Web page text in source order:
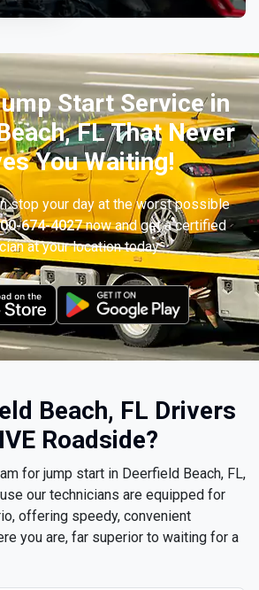
Start Service in
FL That Never
You Waiting!
stop your day at the worst possible
674-4027now and get a certified
at your location today.
Beach, FL Drivers
Roadside?
for jump start in Deerfield Beach, FL,
our technicians are equipped for
offering speedy, convenient
you are, far superior to waiting for a